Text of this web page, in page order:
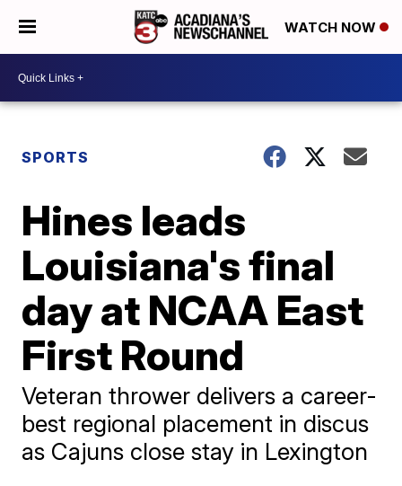
WATCH NOW
SPORTS
Hines leads
Louisiana's final
day at NCAA East
First Round
Veteran thrower delivers a career-
best regional placement in discus
as Cajuns close stay in Lexington